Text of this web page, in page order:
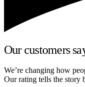
Our customers
We’re changing how
Our rating tells the story